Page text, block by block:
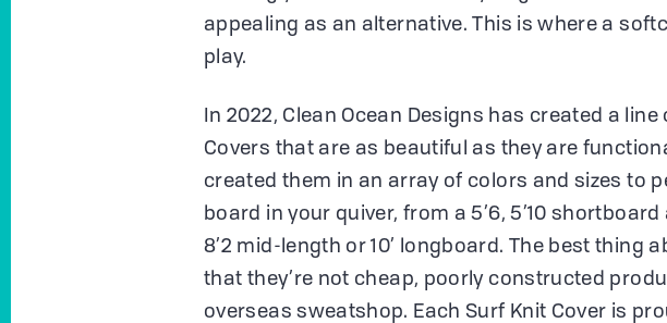
appealing as an alternative. This is where a
play.
In 2022, Clean Ocean Designs has created a
Covers that are as beautiful as they are
created them in an array of colors and sizes to
board in your quiver, from a 5’6, 5’10
8’2 mid-length or 10’ longboard. The best thing
that they’re not cheap, poorly constructed
overseas sweatshop. Each Surf Knit Cover is